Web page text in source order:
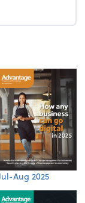
season work for
Aug 2025